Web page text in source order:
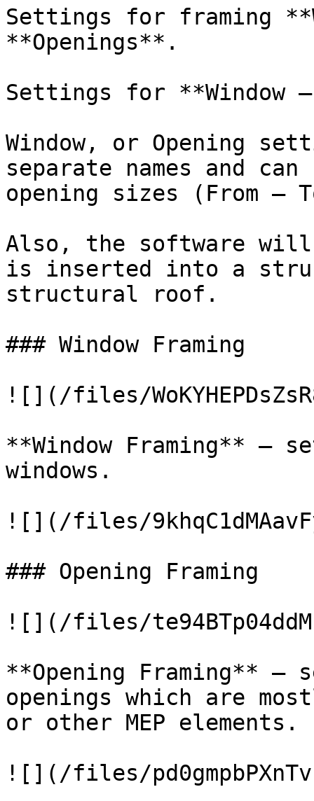
Settings for framing
**Openings**.
Settings for **Window
Window, or Opening
separate names and
opening sizes (From –
Also, the software
is inserted into a
structural roof.
### Window Framing
![](/files/
**Window Framing** –
windows.
![](/files/
### Opening Framing
![](/files/
**Opening Framing**
openings which are
or other MEP elements.
![](/files/